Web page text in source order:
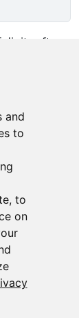
and
to
, to
on
after
example
model
from